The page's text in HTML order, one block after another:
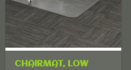
CHAIRMAT, LOW